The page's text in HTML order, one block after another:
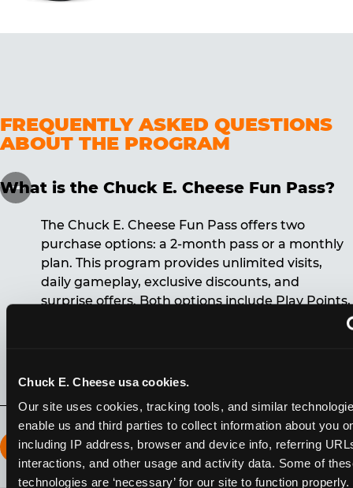
Chuck E. Cheese usa cookies.
Our site uses cookies, tracking tools, and similar
enable us and third parties to collect information about you
including IP address, browser and device info, referring
interactions, and other usage and activity data. Some of
technologies are ‘necessary’ for our site to function
FREQUENTLY ASKED QUESTIONS
ABOUT THE PROGRAM
What is the Chuck E. Cheese Fun Pass?
The Chuck E. Cheese Fun Pass offers two
purchase options: a 2-month pass or a monthly
plan. This program provides unlimited visits,
daily gameplay, exclusive discounts, and
surprise offers. Both options include Play Points,
How long does the Fun Pass Last?
2-Month Fun Pass: Lasts for a full 2-months from